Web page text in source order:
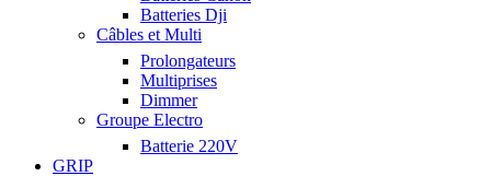
Batteries Dji
Câbles et Multi
Prolongateurs
Multiprises
Dimmer
Groupe Electro
Batterie 220V
GRIP